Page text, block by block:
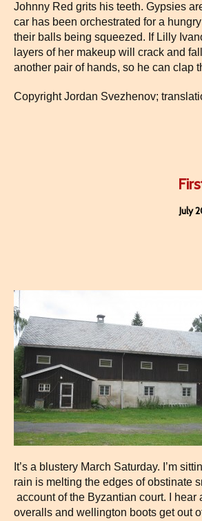
Johnny Red grits his teeth. Gypsies
car has been orchestrated for a
their balls being squeezed. If Lilly
layers of her makeup will crack and
another pair of hands, so he can clap
Copyright Jordan Svezhenov;
July
It’s a blustery March Saturday. I’m
rain is melting the edges of obstinate
account of the Byzantian court. I
overalls and wellington boots get out